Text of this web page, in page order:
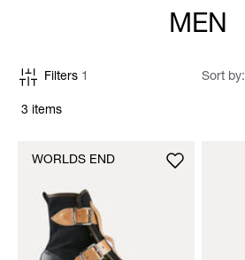
MEN
3 items
Filters 1 Sort by
WORLDS END